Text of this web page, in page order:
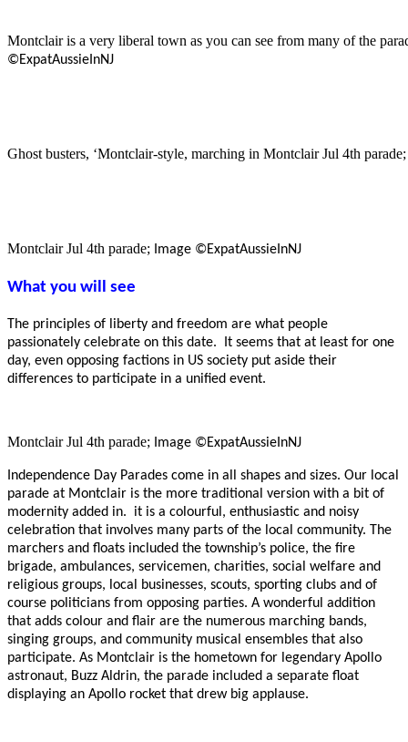
Montclair is a very liberal town as you can see from many of the
©ExpatAussieInNJ
Ghost busters, ‘Montclair-style, marching in Montclair Jul 4th
Montclair Jul 4th parade; Image ©ExpatAussieInNJ
What you will see
The principles of liberty and freedom are what people
passionately celebrate on this date. It seems that at least for one
day, even opposing factions in US society put aside their
differences to participate in a unified event.
Montclair Jul 4th parade; Image ©ExpatAussieInNJ
Independence Day Parades come in all shapes and sizes. Our local
parade at Montclair is the more traditional version with a bit of
modernity added in. it is a colourful, enthusiastic and noisy
celebration that involves many parts of the local community. The
marchers and floats included the township’s police, the fire
brigade, ambulances, servicemen, charities, social welfare and
religious groups, local businesses, scouts, sporting clubs and of
course politicians from opposing parties. A wonderful addition
that adds colour and flair are the numerous marching bands,
singing groups, and community musical ensembles that also
participate. As Montclair is the hometown for legendary Apollo
astronaut, Buzz Aldrin, the parade included a separate float
displaying an Apollo rocket that drew big applause.